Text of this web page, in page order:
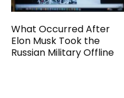
What Occurred After
Elon Musk Took the
Russian Military Offline